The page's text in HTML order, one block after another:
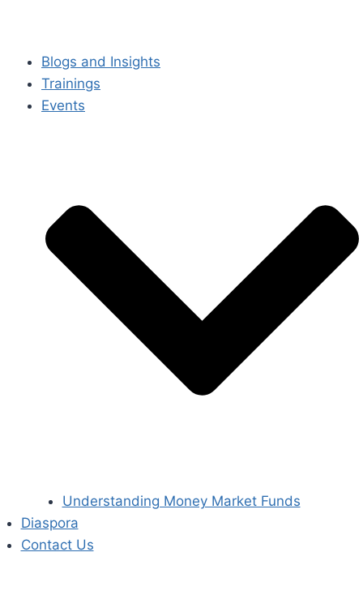
Blogs and Insights
Trainings
Events
Understanding Money Market Funds
Diaspora
Contact Us